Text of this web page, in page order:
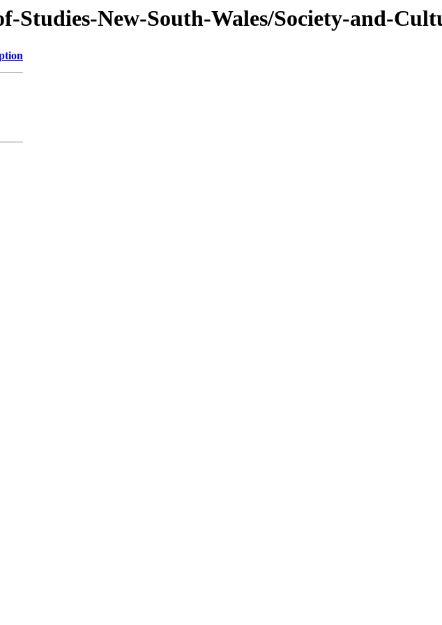
Studies-New-South-Wales/Society-and-